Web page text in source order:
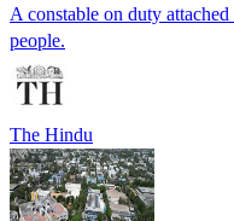
A constable on duty
people.
The Hindu